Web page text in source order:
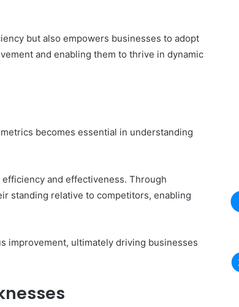
but also empowers businesses to adopt
and enabling them to thrive in dynamic
becomes essential in understanding
and effectiveness. Through
standing relative to competitors, enabling
improvement, ultimately driving businesses